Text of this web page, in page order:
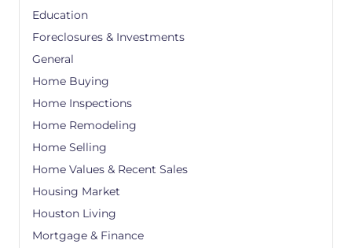
Education
Foreclosures & Investments
General
Home Buying
Home Inspections
Home Remodeling
Home Selling
Home Values & Recent Sales
Housing Market
Houston Living
Mortgage & Finance